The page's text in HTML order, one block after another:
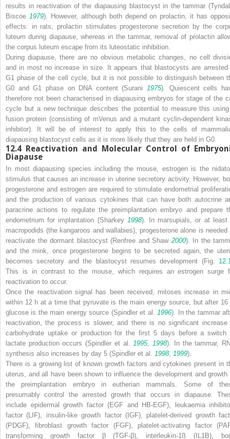
results in reactivation of the diapausing blastocyst in the tammar
Biscoe 1979). However, although both depend on prolactin, it has
effects: in rats, prolactin stimulates progesterone secretion by the
luteum during diapause, whereas in the tammar, removal of prolactin
the corpus luteum escape from its luteostatic inhibition.
During diapause, there are no obvious metabolic changes, no cell
and in most no increase in size. It appears that blastocysts are arrested
G1 phase of the cell cycle, but it is not possible to distinguish between
G0 and G1 phase on DNA content (Surani
1975). Quiescent cells
therefore not been characterised in diapausing embryos for stage of the
cycle but a new technique describes the potential to measure this
fusion protein (consisting of mVenus and a mutant cyclin-dependent
inhibitor). It will be of interest to apply this to the cells of
diapausing blastocyst cells as it is more likely that they are held in G0.
12.4 Reactivation and Molecular Control of
Diapause
In most diapausing species including the mouse, estrogen is the
stimulus that causes an increase in uterine secretory activity. However,
progesterone and estrogen are required to stimulate endometrial
and the production of various cytokines that can have both autocrine
paracrine actions to regulate the preimplantation embryo and prepare
endometrium for implantation (Sharkey 1998). In marsupials, or at least
macropodids (the kangaroos and wallabies), progesterone alone is needed
reactivate the dormant blastocyst (Renfree and Shaw 2000). In the
and the mink, once progesterone begins to be secreted again, the
becomes secretory and the blastocyst resumes development (Fig.
This is in contrast to the mouse, which requires an estrogen surge
reactivation to occur.
Once the reactivation signal has been received, mitoses increase in
within 12 h at a time that pyruvate is the main energy source, but after 16
glucose is the main energy source (Spindler et al.
1996). In the tammar
reactivation, the process is slower, and there is no significant increase
carbohydrate uptake or production for the first 5 days before a switch
lactate production occurs (Spindler et al.
1995, 1998). In the tammar,
synthesis also increases by day 5 (Spindler et al.
1998, 1999).
There is a growing list of known growth factors and cytokines present in
uterus, and all have been shown to influence the development and growth
the preimplantation embryo in eutherian mammals. Some of
presumably control the arrested growth that occurs in diapause.
include epidermal growth factor (EGF and HB-EGF), leukaemia
factor (LIF), insulin-like growth factor (IGF), platelet-derived growth
(PDGF), fibroblast growth factor (FGF), platelet-activating factor
transforming growth factor β (TGF-β), interleukin-1ß (IL1B),